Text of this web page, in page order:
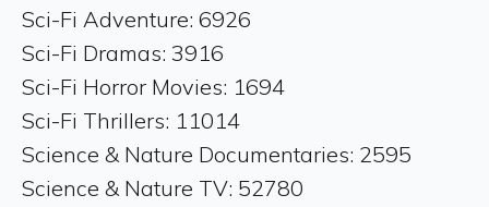
Sci-Fi Adventure: 6926
Sci-Fi Dramas: 3916
Sci-Fi Horror Movies: 1694
Sci-Fi Thrillers: 11014
Science & Nature Documentaries: 2595
Science & Nature TV: 52780